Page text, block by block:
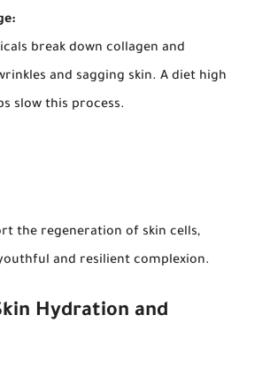
break down collagen and
and sagging skin. A diet high
slow this process.
the regeneration of skin cells,
and resilient complexion.
Hydration and